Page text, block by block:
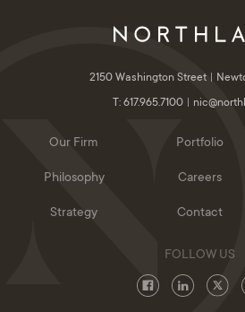
2150 Washington Street
T: 617.965.7100
Our Firm
Philosophy
Strategy
Portfolio
Careers
Contact